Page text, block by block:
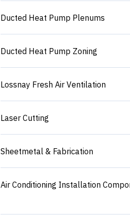
Ducted Heat Pump Plenums
Ducted Heat Pump Zoning
Lossnay Fresh Air Ventilation
Laser Cutting
Sheetmetal & Fabrication
Air Conditioning Installation